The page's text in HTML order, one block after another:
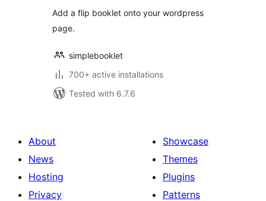
Add a flip booklet onto your wordpress
page.
simplebooklet
700+ active installations
Tested with 6.7.6
About
News
Hosting
Privacy
Showcase
Themes
Plugins
Patterns